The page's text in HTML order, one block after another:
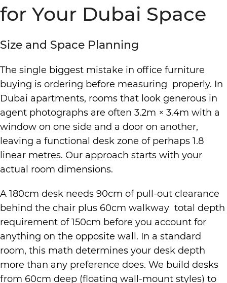
for Your Dubai Space
Size and Space Planning
The single biggest mistake in office furniture
buying is ordering before measuring properly. In
Dubai apartments, rooms that look generous in
agent photographs are often 3.2m × 3.4m with a
window on one side and a door on another,
leaving a functional desk zone of perhaps 1.8
linear metres. Our approach starts with your
actual room dimensions.
A 180cm desk needs 90cm of pull-out clearance
behind the chair plus 60cm walkway total depth
requirement of 150cm before you account for
anything on the opposite wall. In a standard
room, this math determines your desk depth
more than any preference does. We build desks
from 60cm deep (floating wall-mount styles) to